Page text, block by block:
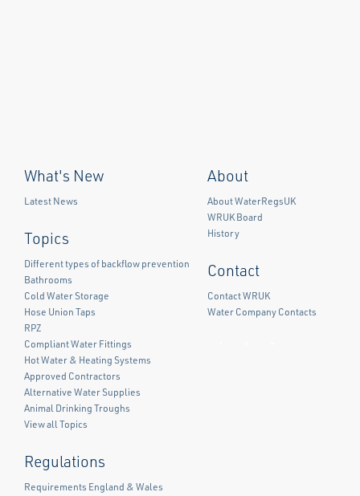
What's New
Latest News
Topics
Different types of backflow prevention
Bathrooms
Cold Water Storage
Hose Union Taps
RPZ
Compliant Water Fittings
Hot Water & Heating Systems
Approved Contractors
Alternative Water Supplies
Animal Drinking Troughs
View all Topics
Regulations
Requirements England & Wales
About
About WaterRegsUK
WRUK Board
History
Contact
Contact WRUK
Water Company Contacts